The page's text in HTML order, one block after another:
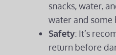
snacks, water,
water and some
Safety: It’s
return before